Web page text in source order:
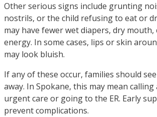
Other serious signs include grunting
nostrils, or the child refusing to eat or
may have fewer wet diapers, dry
energy. In some cases, lips or skin
may look bluish.
If any of these occur, families should
away. In Spokane, this may mean
urgent care or going to the ER. Early
prevent complications.